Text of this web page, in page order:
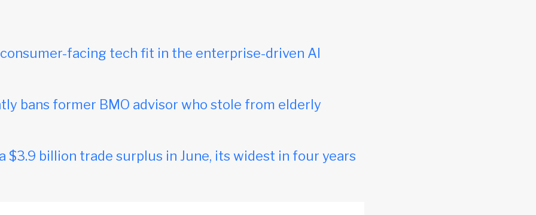
facing tech fit in the enterprise-driven AI
bans former BMO advisor who stole from elderly
$3.9 billion trade surplus in June, its widest in four years